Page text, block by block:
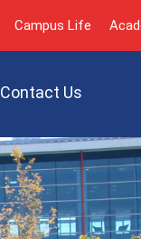
Campus Life
Contact Us